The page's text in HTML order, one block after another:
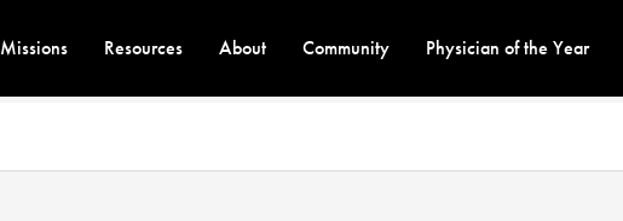
Missions Resources About Community Physician of the Year